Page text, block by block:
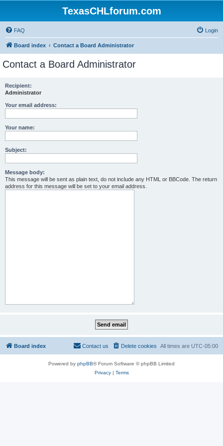
TexasCHLforum.com
FAQ Login
Board index Contact a Board Administrator
Contact a Board Administrator
Recipient:
Administrator
Your email address:
Your name:
Subject:
Message body:
This message will be sent as plain text, do not include any HTML or BBCode. The return
address for this message will be set to your email address.
Board index All times are UTC-05:00
Delete cookies
Contact us
Powered by phpBB® Forum Software © phpBB Limited
Privacy| Terms